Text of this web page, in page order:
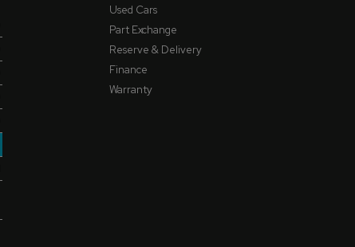
Used Cars
Part Exchange
Reserve & Delivery
Finance
Warranty